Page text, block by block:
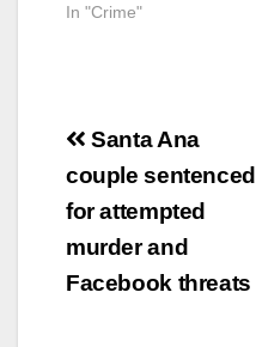
In "Crime"
Post
navigation
Santa Ana
couple sentenced
for attempted
murder and
Facebook threats